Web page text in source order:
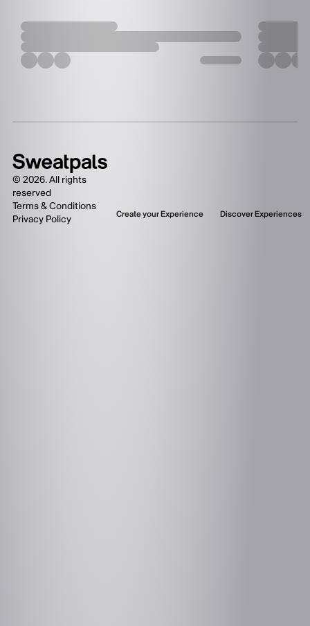
© 2026. All rights
reserved
Terms & Conditions
Privacy Policy
Create your Experience Discover Experiences